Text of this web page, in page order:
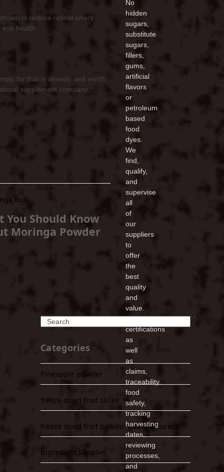
to reduce retinal artery
health.
for that is already well worth
supplement company,
You Should Know
Moringa Powder
Search
Categories
Pineapple powder
freeze dried fruit slices
freeze dried fruit powder manufacturers
Ingredient Supplier
No
hidden
sugars,
substitute
sugars,
fillers,
gums,
artificial
flavors
or
petroleum
based
food
dyes.
We
find,
qualify,
and
supervise
all
of
our
suppliers
to
offer
the
best
quality
and
value.
Verifying
certifications
as
well
as
claims,
traceability,
food
safety,
tracking
harvesting
dates,
reviewing
processes,
and